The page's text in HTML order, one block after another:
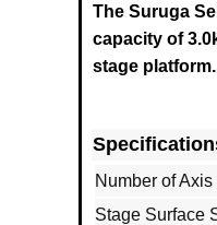
The Suruga
capacity of
stage platform.
Number of Axis
Stage Surface